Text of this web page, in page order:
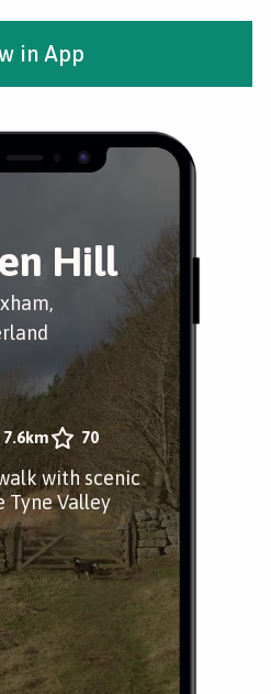
Hill
7.6km 70
with scenic
Tyne Valley
in App